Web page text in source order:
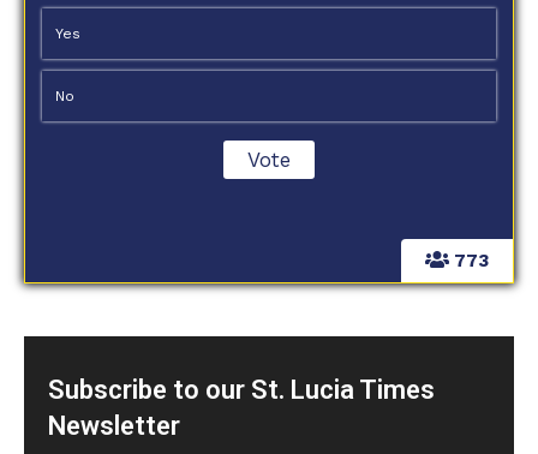
773
Yes
No
Subscribe to our St. Lucia Times
Newsletter